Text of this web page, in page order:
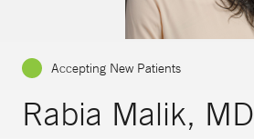
Accepting New Patients
Rabia Malik, MD